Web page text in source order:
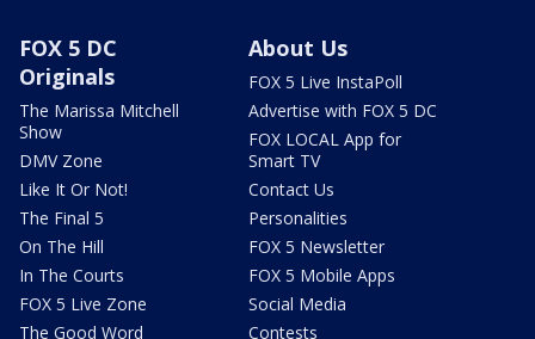
FOX 5 DC
Originals
The Marissa Mitchell
Show
DMV Zone
Like It Or Not!
The Final 5
On The Hill
In The Courts
FOX 5 Live Zone
The Good Word
About Us
FOX 5 Live InstaPoll
Advertise with FOX 5 DC
FOX LOCAL App for
Smart TV
Contact Us
Personalities
FOX 5 Newsletter
FOX 5 Mobile Apps
Social Media
Contests